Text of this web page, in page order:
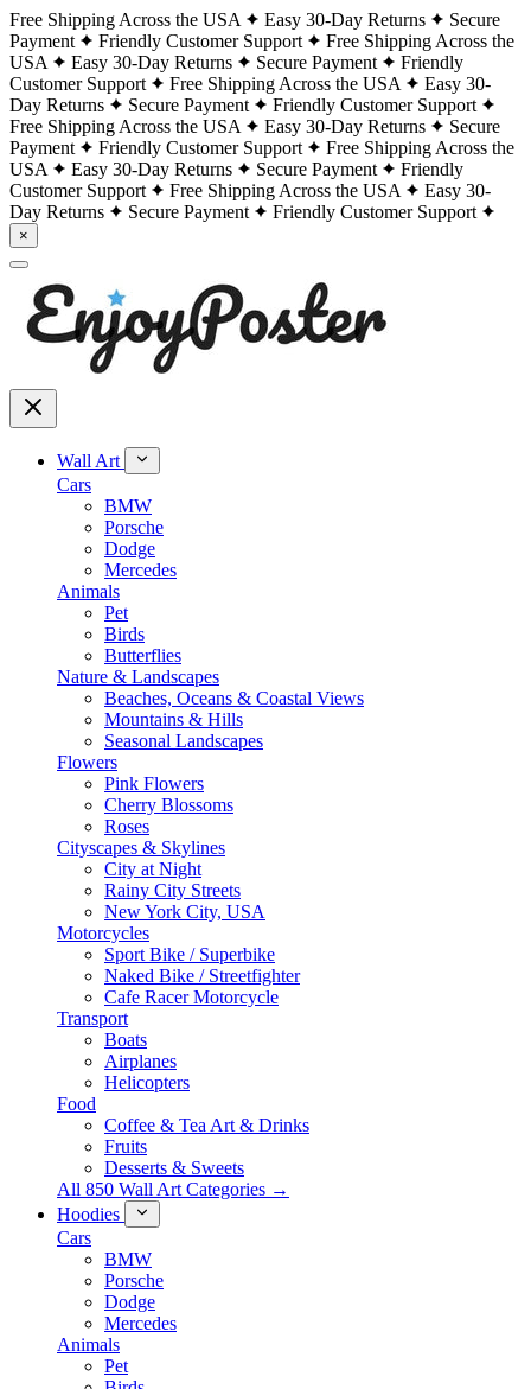
Free Shipping Across the USA Easy 30-Day Returns
Secure
Payment
Friendly Customer Support
Free Shipping Across the
USA
Easy 30-Day Returns Secure Payment
Friendly
Customer Support
Free Shipping Across the USA
Easy 30-
Day Returns
Secure Payment
Friendly Customer Support
Free Shipping Across the USA
Easy 30-Day Returns
Secure
Payment
Friendly Customer Support
Free Shipping Across the
USA
Easy 30-Day Returns Secure Payment
Friendly
Customer Support
Free Shipping Across the USA
Easy 30-
Day Returns
Secure Payment Friendly Customer Support
×
Wall Art
Cars
BMW
Porsche
Dodge
Mercedes
Animals
Pet
Birds
Butterflies
Nature & Landscapes
Beaches, Oceans & Coastal Views
Mountains & Hills
Seasonal Landscapes
Flowers
Pink Flowers
Cherry Blossoms
Roses
Cityscapes & Skylines
City at Night
Rainy City Streets
New York City, USA
Motorcycles
Sport Bike / Superbike
Naked Bike / Streetfighter
Cafe Racer Motorcycle
Transport
Boats
Airplanes
Helicopters
Food
Coffee & Tea Art & Drinks
Fruits
Desserts & Sweets
All 850 Wall Art Categories →
Hoodies
Cars
BMW
Porsche
Dodge
Mercedes
Animals
Pet